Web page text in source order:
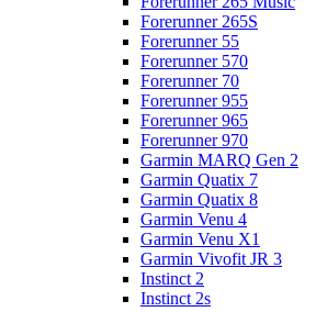
Forerunner 265S
Forerunner 55
Forerunner 570
Forerunner 70
Forerunner 955
Forerunner 965
Forerunner 970
Garmin MARQ Gen 2
Garmin Quatix 7
Garmin Quatix 8
Garmin Venu 4
Garmin Venu X1
Garmin Vivofit JR 3
Instinct 2
Instinct 2s